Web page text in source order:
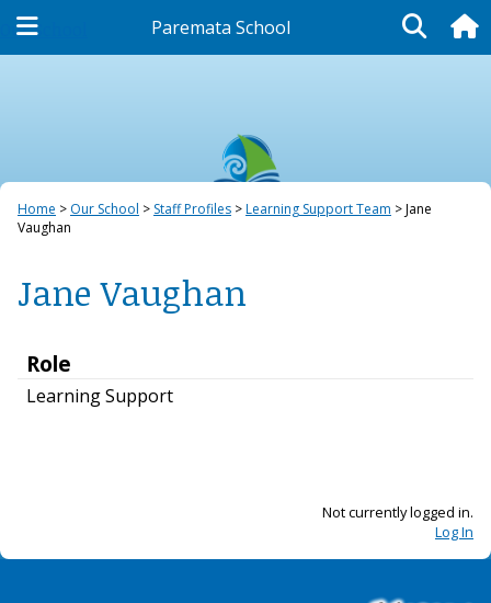
Paremata School
Our School
Home Our School Staff Profiles Learning Support Team
Jane
Vaughan
Jane Vaughan
Role
Learning Support
Not currently logged in.
Log In